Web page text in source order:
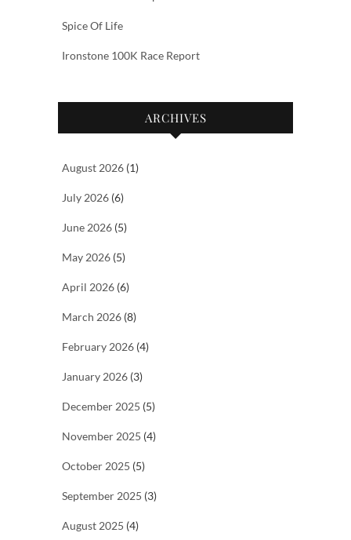
Spice Of Life
Ironstone 100K Race Report
ARCHIVES
August 2026 (1)
July 2026 (6)
June 2026 (5)
May 2026 (5)
April 2026 (6)
March 2026 (8)
February 2026 (4)
January 2026 (3)
December 2025 (5)
November 2025 (4)
October 2025 (5)
September 2025 (3)
August 2025 (4)